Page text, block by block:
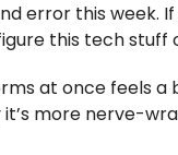
error this week.
this tech stuff
at once feels a
more nerve-